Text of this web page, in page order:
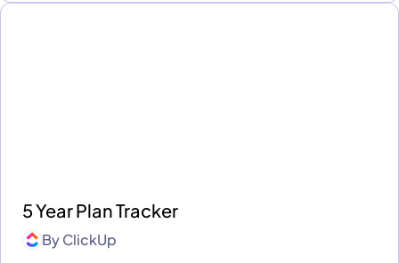
5 Year Plan Tracker
ByClickUp